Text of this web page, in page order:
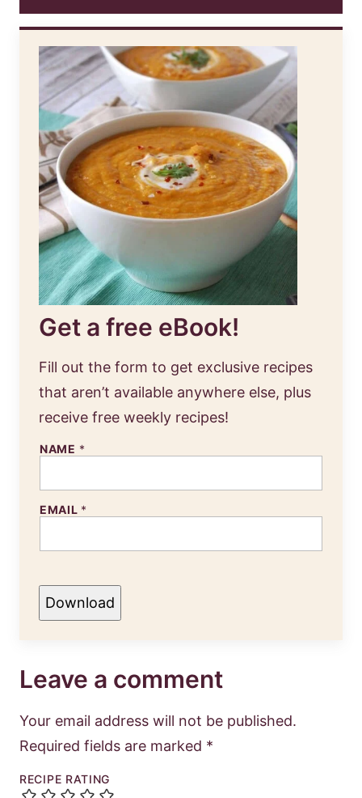
Get a free eBook!
Fill out the form to get exclusive recipes
that aren’t available anywhere else, plus
receive free weekly recipes!
NAME *
EMAIL *
Download
Leave a comment
Your email address will not be published.
Required fields are marked *
RECIPE RATING